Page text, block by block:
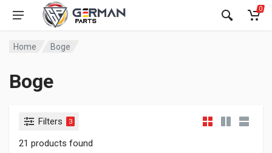
0
Home Boge
Boge
Filters 3
21 products found